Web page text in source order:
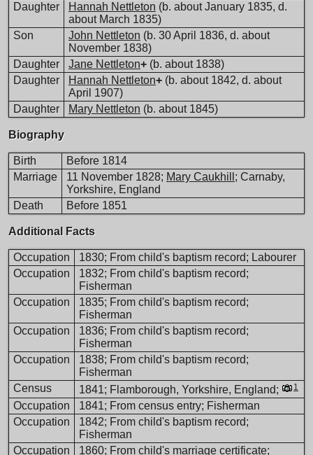
Daughter
Hannah Nettleton (b. about January 1835, d.
about March 1835)
Son
John Nettleton (b. 30 April 1836, d. about
November 1838)
Daughter
Jane Nettleton+ (b. about 1838)
Daughter
Hannah Nettleton+ (b. about 1842, d. about
April 1907)
Daughter
Mary Nettleton (b. about 1845)
Biography
Birth
Before 1814
Marriage
11 November 1828; Mary Caukhill ; Carnaby,
Yorkshire, England
Death
Before 1851
Additional Facts
Occupation
1830; From child's baptism record; Labourer
Occupation
1832; From child's baptism record;
Fisherman
Occupation
1835; From child's baptism record;
Fisherman
Occupation
1836; From child's baptism record;
Fisherman
Occupation
1838; From child's baptism record;
Fisherman
Census
1841; Flamborough, Yorkshire, England; 1
Occupation
1841; From census entry; Fisherman
Occupation
1842; From child's baptism record;
Fisherman
Occupation
1860; From child's marriage certificate;